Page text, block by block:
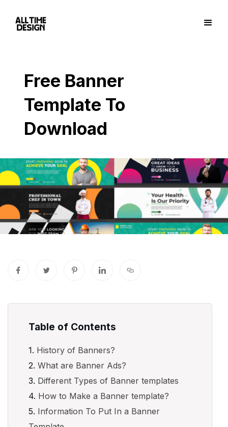
Free Banner
Template To
Download
Table of Contents
History of Banners?
What are Banner Ads?
Different Types of Banner templates
How to Make a Banner template?
Information To Put In a Banner